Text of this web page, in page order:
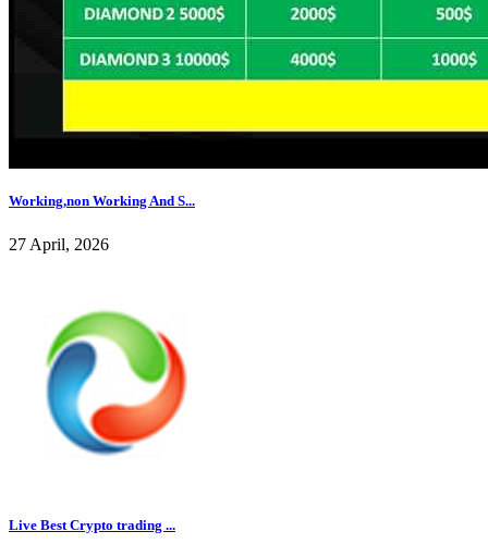
Working,non Working And S...
27 April, 2026
Live Best Crypto trading ...